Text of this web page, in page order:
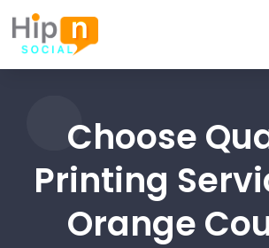
Choose
Printing
Orange